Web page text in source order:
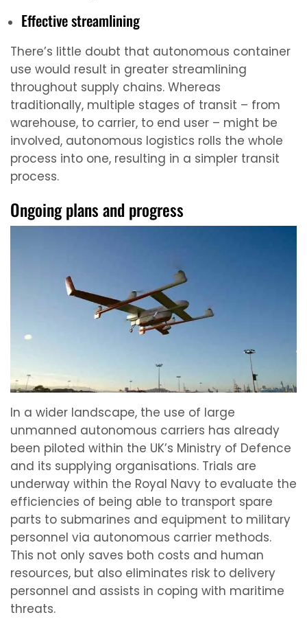
Effective streamlining
There’s little doubt that autonomous container
use would result in greater streamlining
throughout supply chains. Whereas
traditionally, multiple stages of transit – from
warehouse, to carrier, to end user – might be
involved, autonomous logistics rolls the whole
process into one, resulting in a simpler transit
process.
Ongoing plans and progress
In a wider landscape, the use of large
unmanned autonomous carriers has already
been piloted within the UK’s Ministry of Defence
and its supplying organisations. Trials are
underway within the Royal Navy to evaluate the
efficiencies of being able to transport spare
parts to submarines and equipment to military
personnel via autonomous carrier methods.
This not only saves both costs and human
resources, but also eliminates risk to delivery
personnel and assists in coping with maritime
threats.